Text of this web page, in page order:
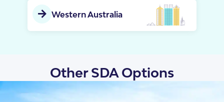
Western Australia
Other SDA Options